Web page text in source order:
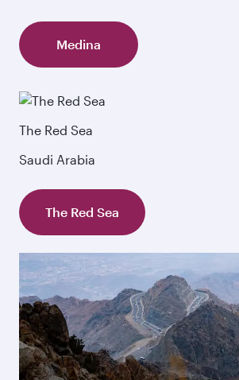
Medina
The Red Sea
Saudi Arabia
The Red Sea